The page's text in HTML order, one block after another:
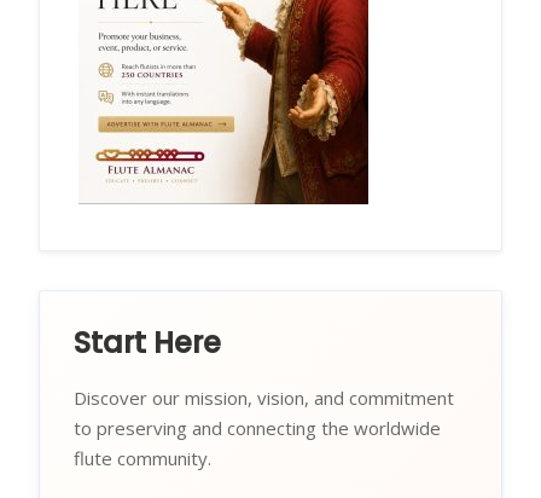
Start Here
Discover our mission, vision, and commitment
to preserving and connecting the worldwide
flute community.